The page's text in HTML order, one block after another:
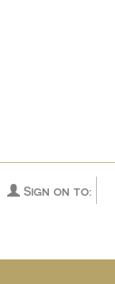
Sign on to: